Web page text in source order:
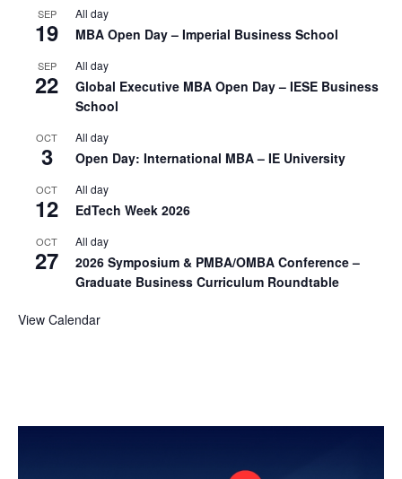
SEP
19
All day
MBA Open Day – Imperial Business School
SEP
22
All day
Global Executive MBA Open Day – IESE Business
School
OCT
3
All day
Open Day: International MBA – IE University
OCT
12
All day
EdTech Week 2026
OCT
27
All day
2026 Symposium & PMBA/OMBA Conference –
Graduate Business Curriculum Roundtable
View Calendar